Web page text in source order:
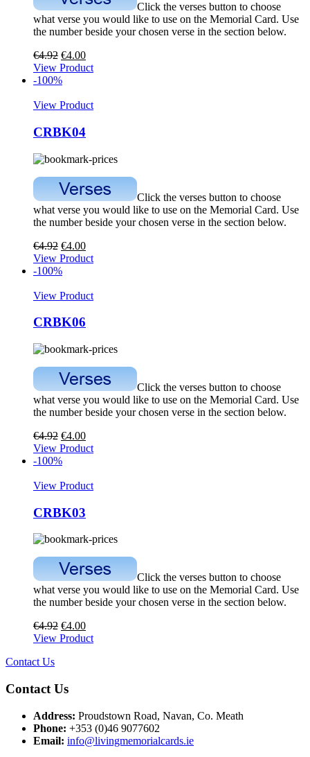
Click the verses button to choose
what verse you would like to use on the Memorial Card. Use
the number beside your chosen verse in the section below.
€4.92 €4.00
View Product
-100%
View Product
CRBK04
Click the verses button to choose
what verse you would like to use on the Memorial Card. Use
the number beside your chosen verse in the section below.
€4.92 €4.00
View Product
-100%
View Product
CRBK06
Click the verses button to choose
what verse you would like to use on the Memorial Card. Use
the number beside your chosen verse in the section below.
€4.92 €4.00
View Product
-100%
View Product
CRBK03
Click the verses button to choose
what verse you would like to use on the Memorial Card. Use
the number beside your chosen verse in the section below.
€4.92 €4.00
View Product
Contact Us
Contact Us
Address: Proudstown Road, Navan, Co. Meath
Phone: +353 (0)46 9077602
Email: info@livingmemorialcards.ie